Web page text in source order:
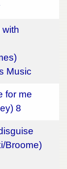
with
Music
for me
8
Broome)